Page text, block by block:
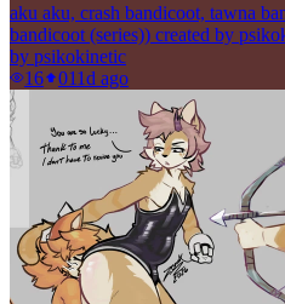
aku aku, crash bandicoot, tawna
bandicoot (series)) created by
by psikokinetic
16
011d ago